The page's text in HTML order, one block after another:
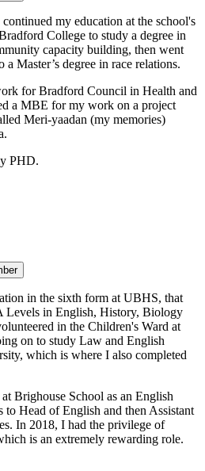
my education at the school's
College to study a degree in
capacity building, then went
Master’s degree in race relations.
for Bradford Council in Health and
a MBE for my work on a project
Meri-yaadan (my memories)
PHD.
in the sixth form at UBHS, that
Levels in English, History, Biology
in the Children's Ward at
on to study Law and English
which is where I also completed
Brighouse School as an English
to Head of English and then Assistant
In 2018, I had the privilege of
is an extremely rewarding role.